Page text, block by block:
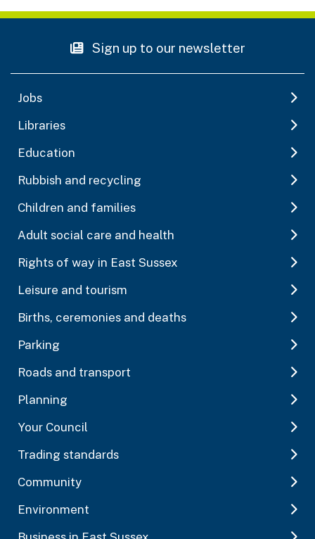
Sign up to our newsletter
Jobs
Libraries
Education
Rubbish and recycling
Children and families
Adult social care and health
Rights of way in East Sussex
Leisure and tourism
Births, ceremonies and deaths
Parking
Roads and transport
Planning
Your Council
Trading standards
Community
Environment